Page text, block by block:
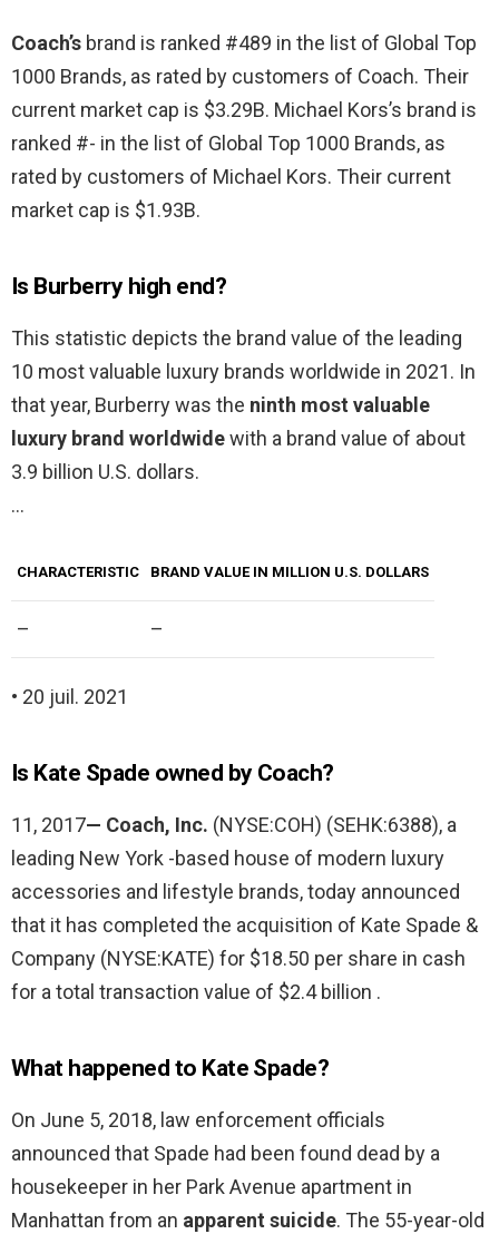
Coach’s brand is ranked #489 in the list of Global Top
1000 Brands, as rated by customers of Coach. Their
current market cap is $3.29B. Michael Kors’s brand is
ranked #- in the list of Global Top 1000 Brands, as
rated by customers of Michael Kors. Their current
market cap is $1.93B.
Is Burberry high end?
This statistic depicts the brand value of the leading
10 most valuable luxury brands worldwide in 2021. In
that year, Burberry was the ninth most valuable
luxury brand worldwidewith a brand value of about
3.9 billion U.S. dollars.
…
CHARACTERISTIC BRAND VALUE IN MILLION U.S. DOLLARS
– –
• 20 juil. 2021
Is Kate Spade owned by Coach?
11, 2017— Coach, Inc. (NYSE:COH) (SEHK:6388), a
leading New York -based house of modern luxury
accessories and lifestyle brands, today announced
that it has completed the acquisition of Kate Spade &
Company (NYSE:KATE) for $18.50 per share in cash
for a total transaction value of $2.4 billion .
What happened to Kate Spade?
On June 5, 2018, law enforcement officials
announced that Spade had been found dead by a
housekeeper in her Park Avenue apartment in
Manhattan from an apparent suicide. The 55-year-old